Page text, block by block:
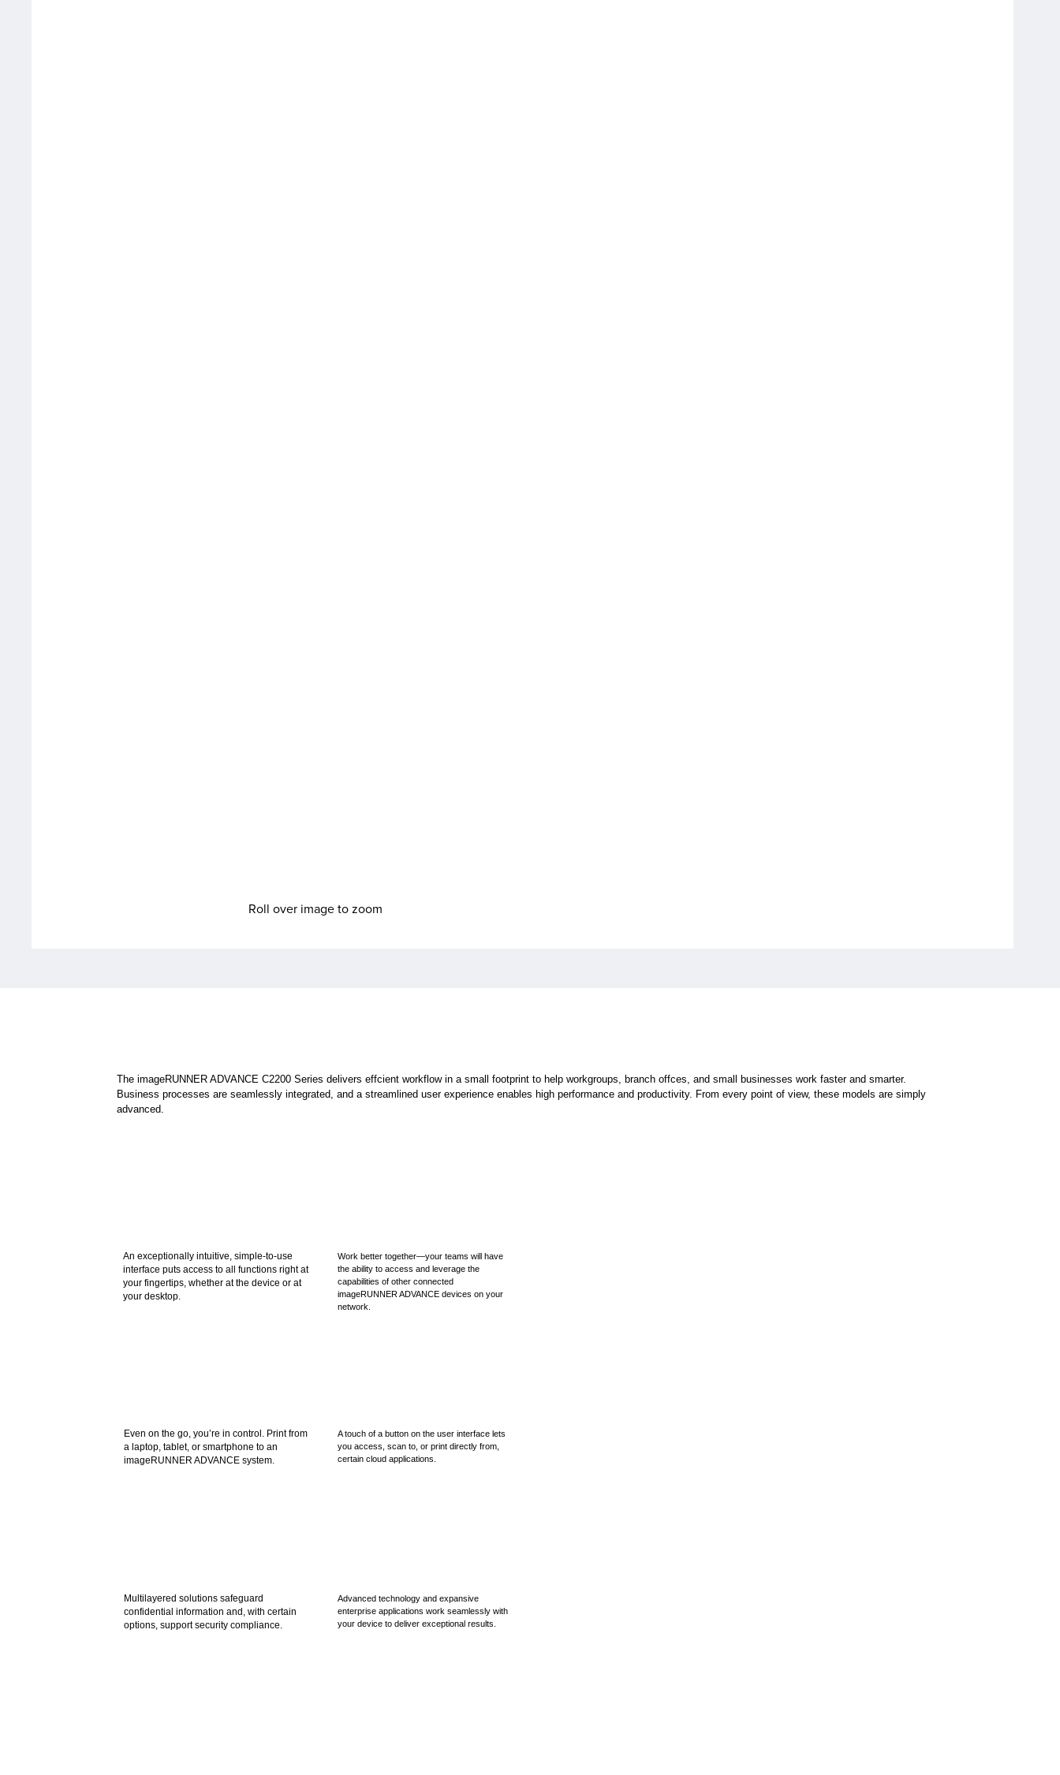
Roll over image to zoom
The imageRUNNER ADVANCE C2200 Series delivers effcient workflow in a small footprint to help workgroups, branch offces, and small businesses work faster and smarter.
Business processes are seamlessly integrated, and a streamlined user experience enables high performance and productivity. From every point of view, these models are simply
advanced.
An exceptionally intuitive, simple-to-use
interface puts access to all functions right at
your fingertips, whether at the device or at
your desktop.
Work better together—your teams will have
the ability to access and leverage the
capabilities of other connected
imageRUNNER ADVANCE devices on your
network.
Even on the go, you’re in control. Print from
a laptop, tablet, or smartphone to an
imageRUNNER ADVANCE system.
A touch of a button on the user interface lets
you access, scan to, or print directly from,
certain cloud applications.
Multilayered solutions safeguard
confidential information and, with certain
options, support security compliance.
Advanced technology and expansive
enterprise applications work seamlessly with
your device to deliver exceptional results.